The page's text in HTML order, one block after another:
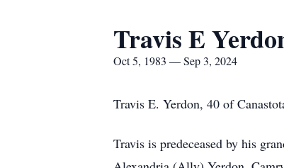
Travis E
Oct 5, 1983 — Sep 3, 2024
Travis E. Yerdon, 40 of
Travis is predeceased by his